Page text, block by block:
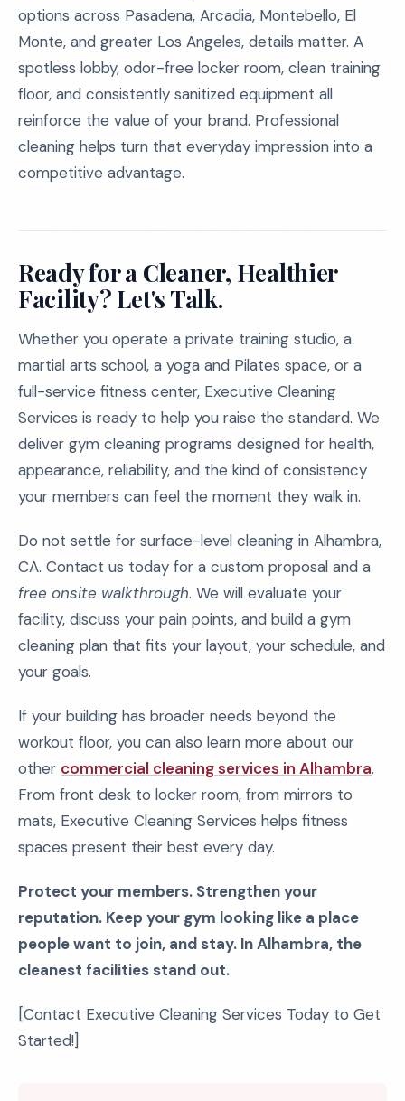
options across Pasadena, Arcadia, Montebello, El
Monte, and greater Los Angeles, details matter. A
spotless lobby, odor-free locker room, clean training
floor, and consistently sanitized equipment all
reinforce the value of your brand. Professional
cleaning helps turn that everyday impression into a
competitive advantage.
Ready for a Cleaner, Healthier
Facility? Let's Talk.
Whether you operate a private training studio, a
martial arts school, a yoga and Pilates space, or a
full-service fitness center, Executive Cleaning
Services is ready to help you raise the standard. We
deliver gym cleaning programs designed for health,
appearance, reliability, and the kind of consistency
your members can feel the moment they walk in.
Do not settle for surface-level cleaning in Alhambra,
CA. Contact us today for a custom proposal and a
free onsite walkthrough. We will evaluate your
facility, discuss your pain points, and build a gym
cleaning plan that fits your layout, your schedule, and
your goals.
If your building has broader needs beyond the
workout floor, you can also learn more about our
other commercial cleaning services in Alhambra.
From front desk to locker room, from mirrors to
mats, Executive Cleaning Services helps fitness
spaces present their best every day.
Protect your members. Strengthen your
reputation. Keep your gym looking like a place
people want to join, and stay. In Alhambra, the
cleanest facilities stand out.
[Contact Executive Cleaning Services Today to Get
Started!]